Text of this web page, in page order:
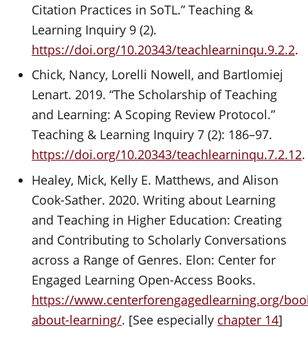
Citation Practices in SoTL.” Teaching &
Learning Inquiry 9 (2).
https://doi.org/10.20343/teachlearninqu.9.2.2.
Chick, Nancy, Lorelli Nowell, and Bartlomiej
Lenart. 2019. “The Scholarship of Teaching
and Learning: A Scoping Review Protocol.”
Teaching & Learning Inquiry 7 (2): 186–97.
https://doi.org/10.20343/teachlearninqu.7.2.12.
Healey, Mick, Kelly E. Matthews, and Alison
Cook-Sather. 2020. Writing about Learning
and Teaching in Higher Education: Creating
and Contributing to Scholarly Conversations
across a Range of Genres. Elon: Center for
Engaged Learning Open-Access Books.
https://www.centerforengagedlearning.org/
about-learning/. [See especially chapter 14]